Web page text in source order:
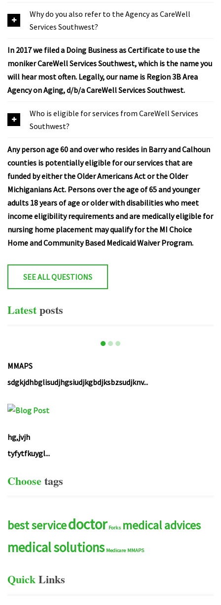
Why do you also refer to the Agency as CareWell
Services Southwest?
In 2017 we filed a Doing Business as Certificate to use the
moniker CareWell Services Southwest, which is the name you
will hear most often. Legally, our name is Region 3B Area
Agency on Aging, d/b/a CareWell Services Southwest.
Who is eligible for services from CareWell Services
Southwest?
Any person age 60 and over who resides in Barry and Calhoun
counties is potentially eligible for our services that are
funded by either the Older Americans Act or the Older
Michiganians Act. Persons over the age of 65 and younger
adults 18 years of age or older with disabilities who meet
income eligibility requirements and are medically eligible for
nursing home placement may qualify for the MI Choice
Home and Community Based Medicaid Waiver Program.
SEE ALL QUESTIONS
Latestposts
MMAPS
sdgkjdhbglisudjhgsiudjkgbdjksbzsudjknv...
hg,jvjh
tyfytfkuygl...
Choosetags
best servicedoctor Forks medical advices
medical solutions Medicare MMAPS
QuickLinks